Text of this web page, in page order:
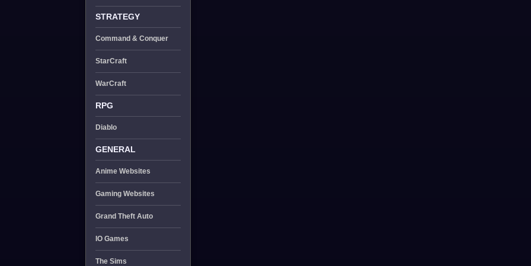
STRATEGY
Command & Conquer
StarCraft
WarCraft
RPG
Diablo
GENERAL
Anime Websites
Gaming Websites
Grand Theft Auto
IO Games
The Sims